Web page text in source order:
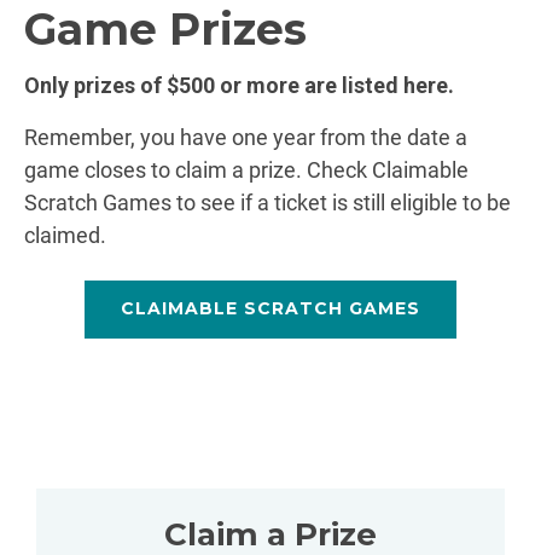
Game Prizes
Only prizes of $500 or more are listed here.
Remember, you have one year from the date a
game closes to claim a prize. Check Claimable
Scratch Games to see if a ticket is still eligible to be
claimed.
CLAIMABLE SCRATCH GAMES
Claim a Prize